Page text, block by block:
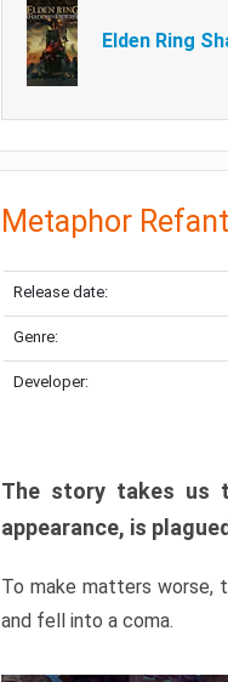
Elden Ring
Metaphor
Release date:
Genre:
Developer:
The story takes us
appearance, is
To make matters worse,
and fell into a coma.